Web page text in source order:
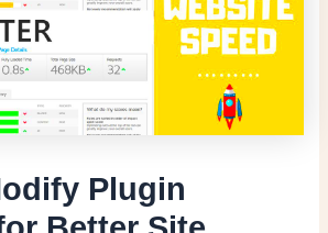
Plugin